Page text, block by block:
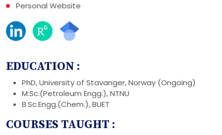
Personal Website
EDUCATION :
PhD, University of Stavanger, Norway (Ongoing)
M.Sc.(Petroleum Engg.), NTNU
B.Sc.Engg.(Chem.), BUET
COURSES TAUGHT :